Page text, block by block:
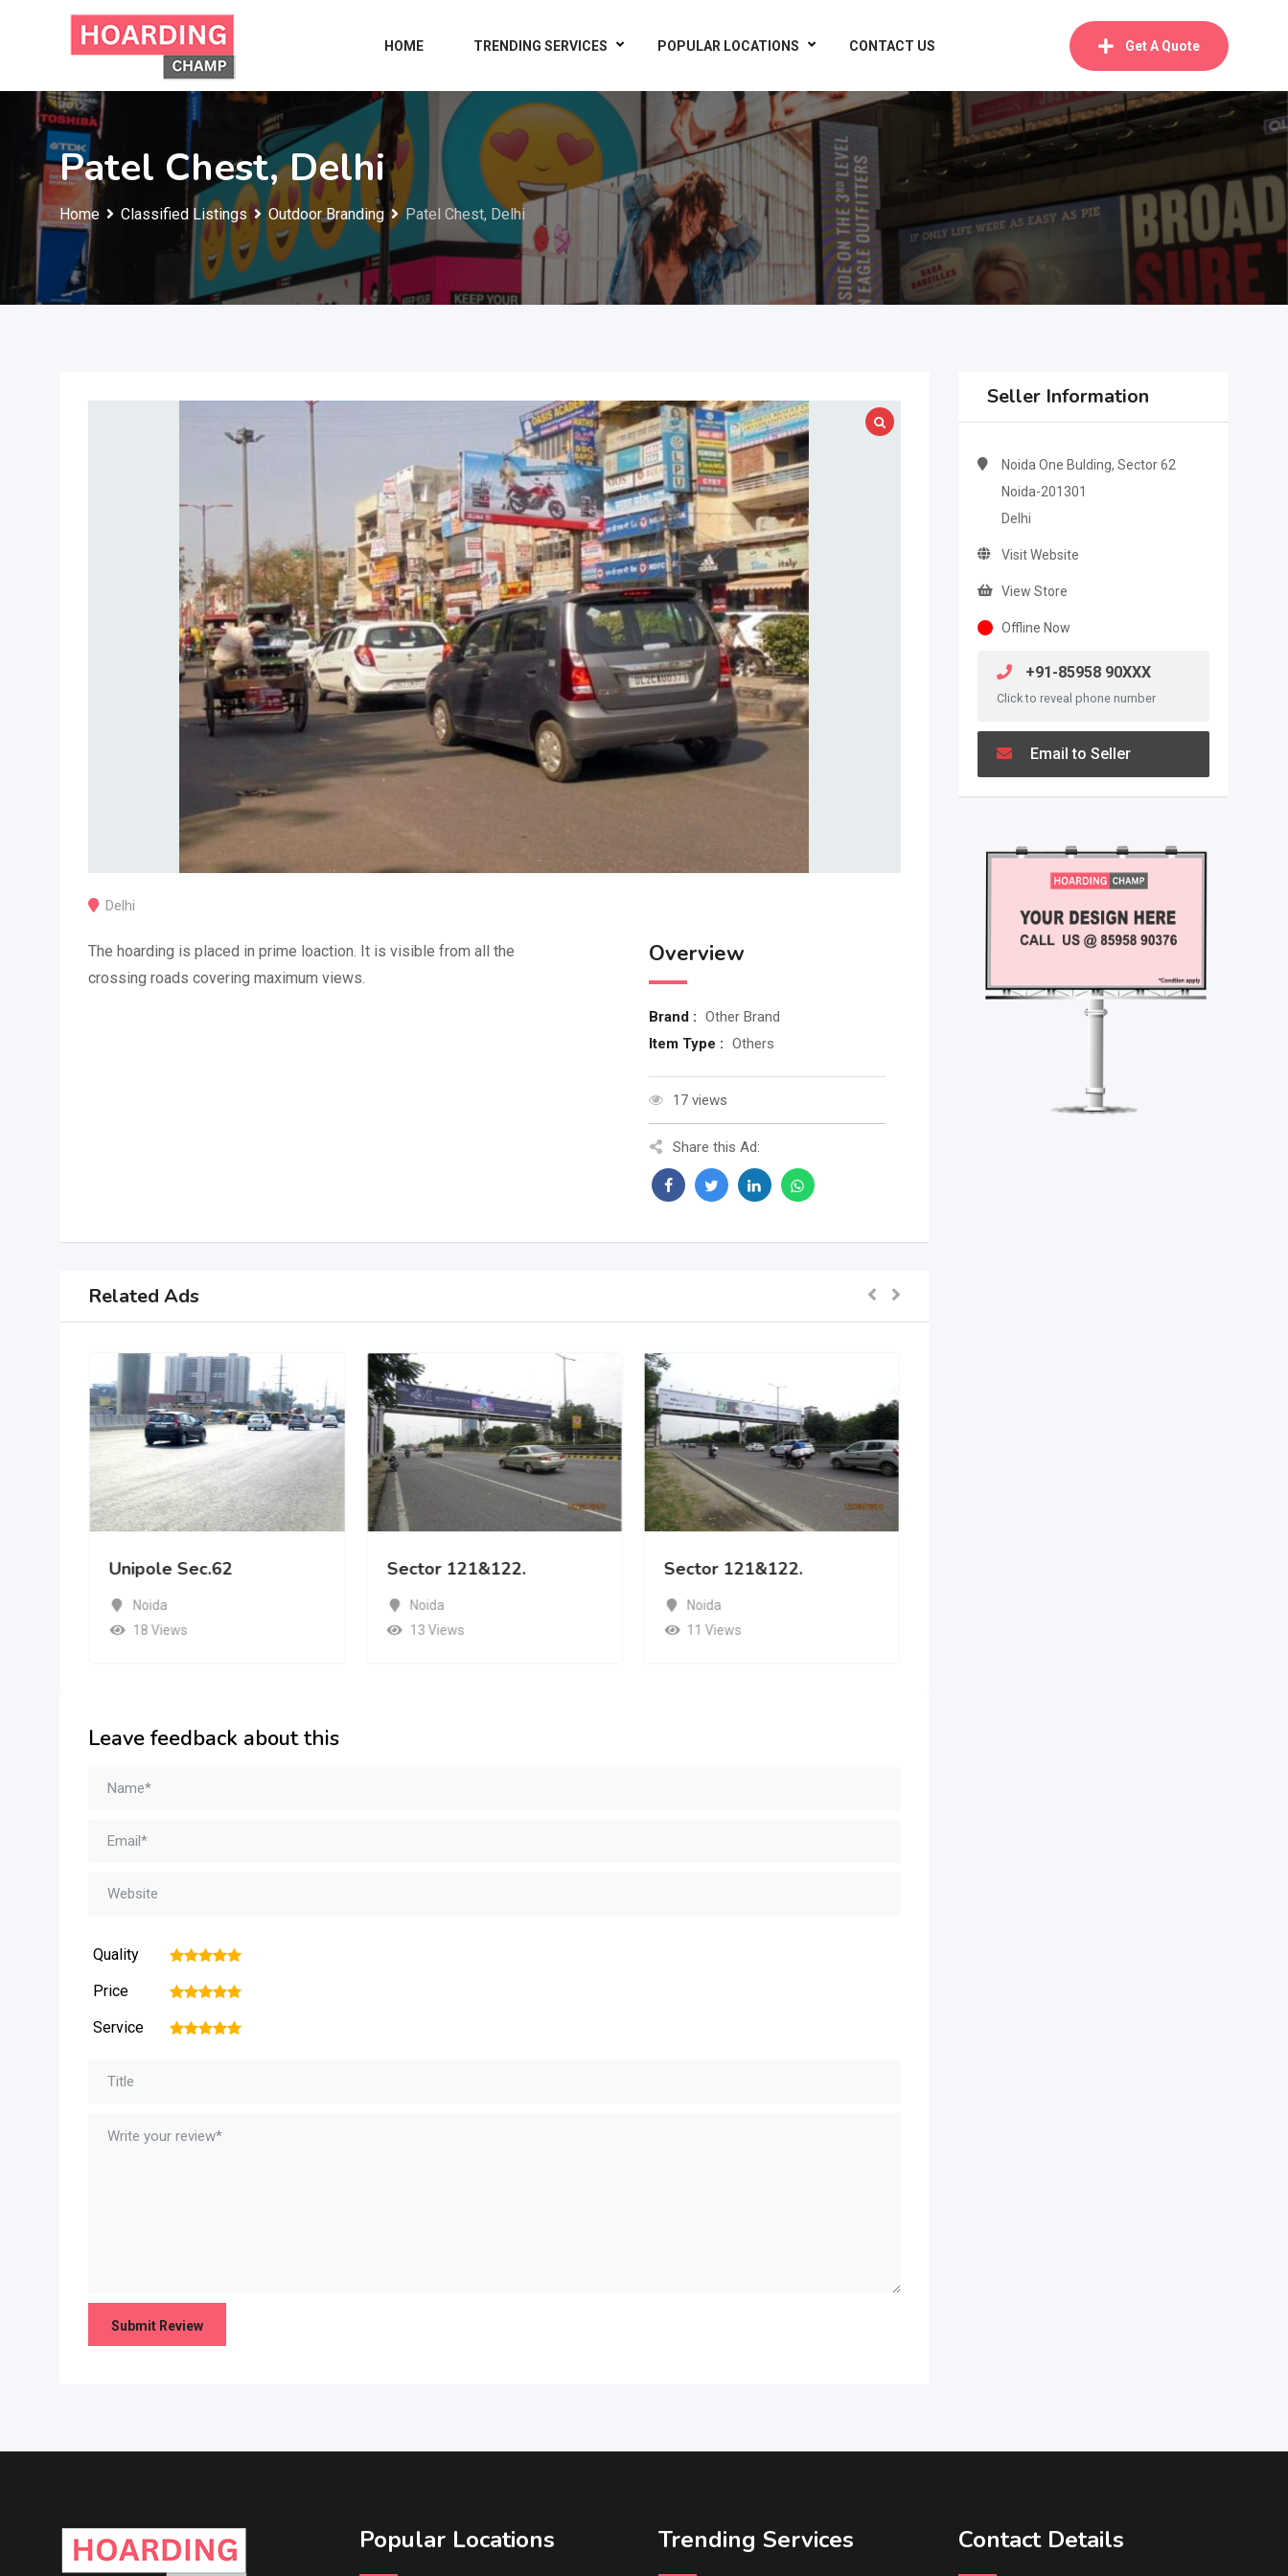
HOME TRENDING SERVICES POPULAR LOCATIONS CONTACT US Get A Quote
Patel Chest, Delhi
Home Classified Listings Outdoor Branding Patel Chest, Delhi
Delhi
The hoarding is placed in prime loaction. It is visible from all the
crossing roads covering maximum views.
Overview
Brand : Other Brand
Item Type : Others
17 views
Share this Ad:
Related Ads
Unipole Sec.62
Noida
18 Views
Sector 121&122.
Noida
13 Views
Sector 121&122.
Noida
11 Views
Leave feedback about this
Quality 5
4
3
2
Price 5
4
3
2
Service 5
4
3
2
Seller Information
Noida One Bulding, Sector 62
Noida-201301
Delhi
Visit Website
View Store
Offline Now
+91-85958 90XXX
Click to reveal phone number
Email to Seller
Popular Locations Trending Services Contact Details